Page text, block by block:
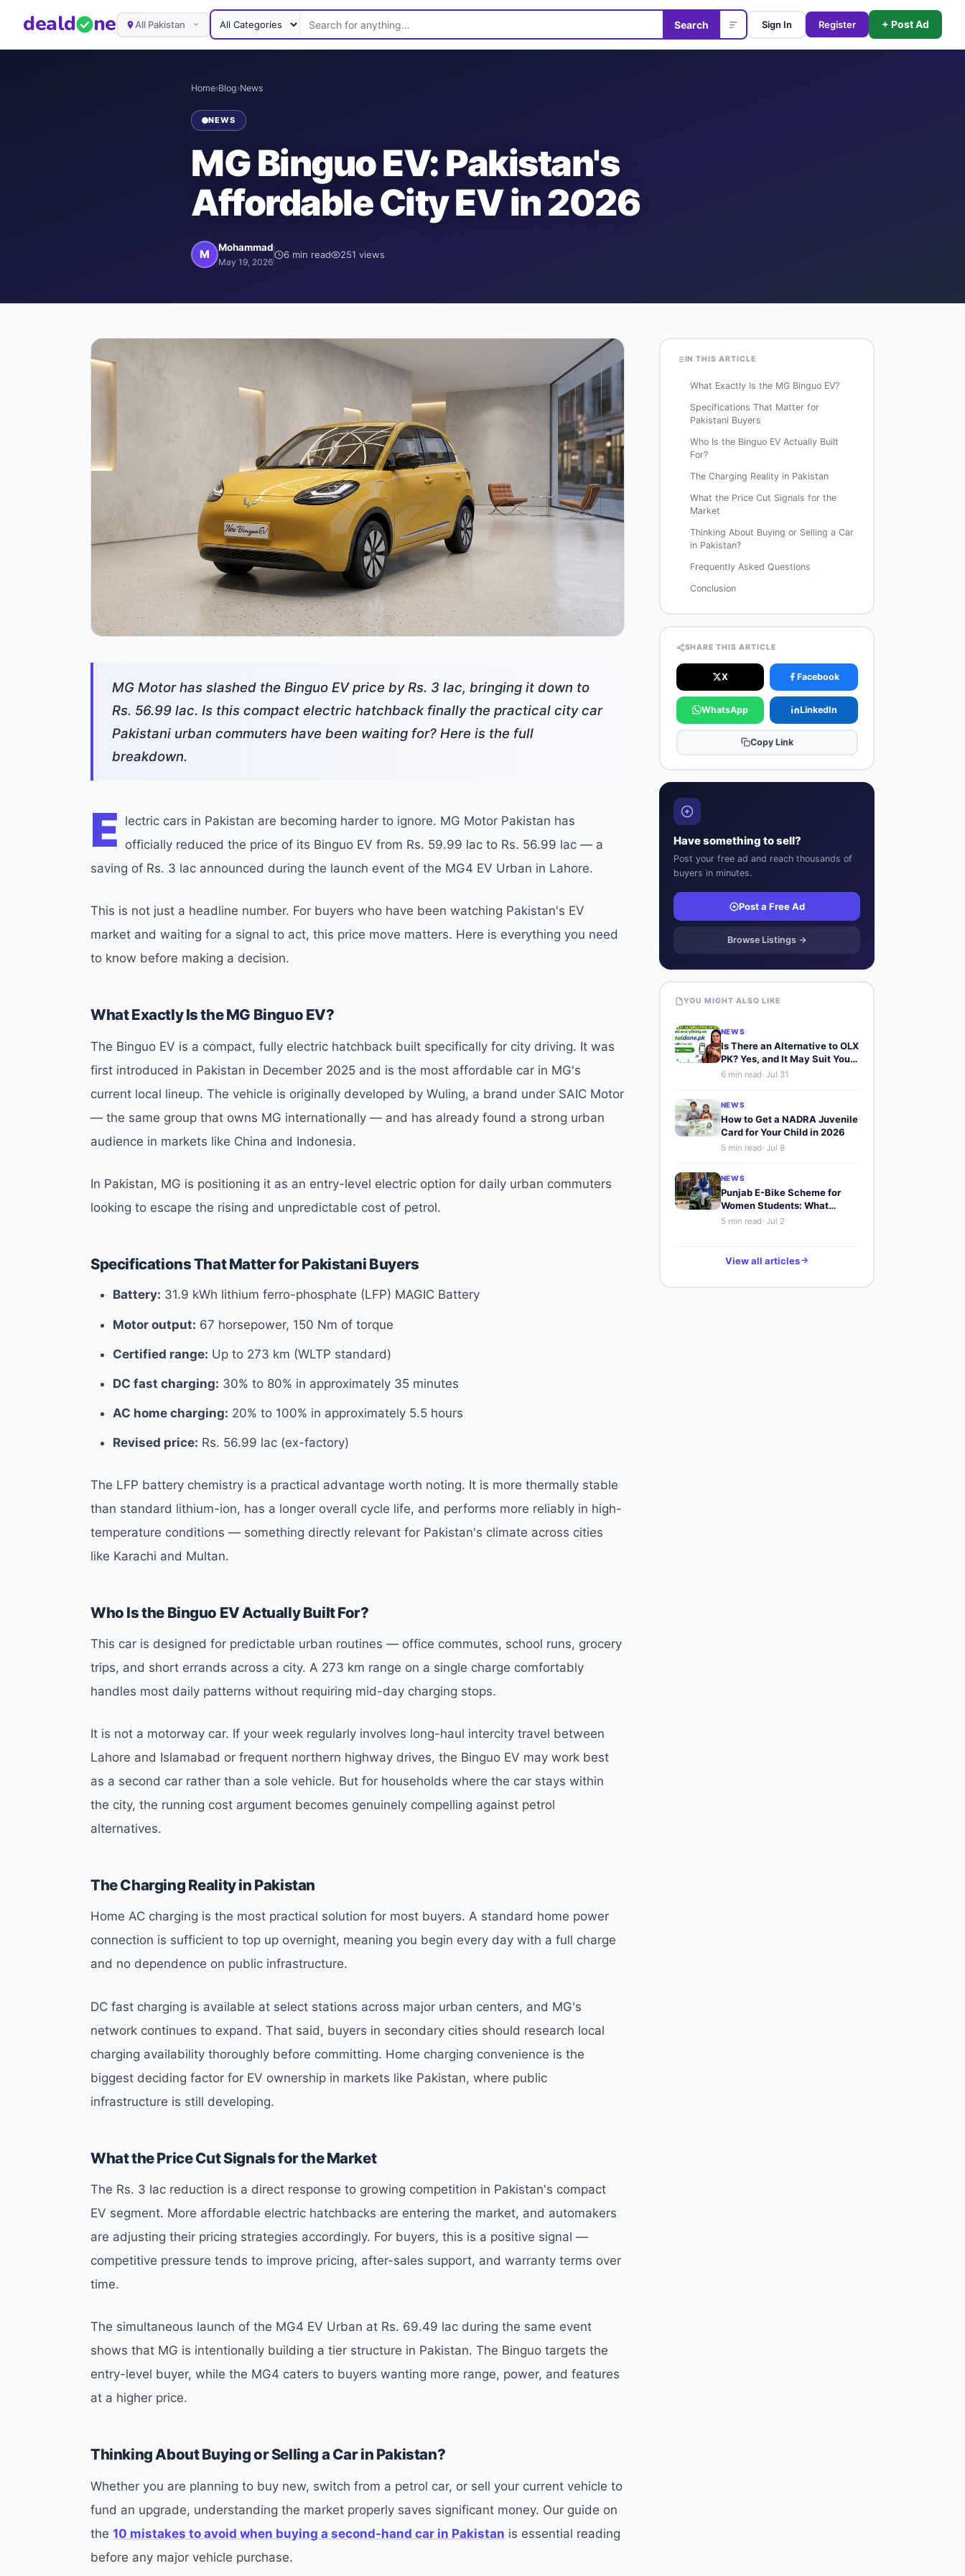
deald ne All Pakistan Search Sign In Register + Post Ad
Home›Blog›News
NEWS
MG Binguo EV: Pakistan's
Affordable City EV in 2026
M Mohammad
May 19, 2026
6 min read 251 views
MG Motor has slashed the Binguo EV price by Rs. 3 lac, bringing it down to
Rs. 56.99 lac. Is this compact electric hatchback finally the practical city car
Pakistani urban commuters have been waiting for? Here is the full
breakdown.
E lectric cars in Pakistan are becoming harder to ignore. MG Motor Pakistan has
officially reduced the price of its Binguo EV from Rs. 59.99 lac to Rs. 56.99 lac — a
saving of Rs. 3 lac announced during the launch event of the MG4 EV Urban in Lahore.
This is not just a headline number. For buyers who have been watching Pakistan's EV
market and waiting for a signal to act, this price move matters. Here is everything you need
to know before making a decision.
What Exactly Is the MG Binguo EV?
The Binguo EV is a compact, fully electric hatchback built specifically for city driving. It was
first introduced in Pakistan in December 2025 and is the most affordable car in MG's
current local lineup. The vehicle is originally developed by Wuling, a brand under SAIC Motor
— the same group that owns MG internationally — and has already found a strong urban
audience in markets like China and Indonesia.
In Pakistan, MG is positioning it as an entry-level electric option for daily urban commuters
looking to escape the rising and unpredictable cost of petrol.
Specifications That Matter for Pakistani Buyers
Battery: 31.9 kWh lithium ferro-phosphate (LFP) MAGIC Battery
Motor output: 67 horsepower, 150 Nm of torque
Certified range: Up to 273 km (WLTP standard)
DC fast charging: 30% to 80% in approximately 35 minutes
AC home charging: 20% to 100% in approximately 5.5 hours
Revised price: Rs. 56.99 lac (ex-factory)
The LFP battery chemistry is a practical advantage worth noting. It is more thermally stable
than standard lithium-ion, has a longer overall cycle life, and performs more reliably in high-
temperature conditions — something directly relevant for Pakistan's climate across cities
like Karachi and Multan.
Who Is the Binguo EV Actually Built For?
This car is designed for predictable urban routines — office commutes, school runs, grocery
trips, and short errands across a city. A 273 km range on a single charge comfortably
handles most daily patterns without requiring mid-day charging stops.
It is not a motorway car. If your week regularly involves long-haul intercity travel between
Lahore and Islamabad or frequent northern highway drives, the Binguo EV may work best
as a second car rather than a sole vehicle. But for households where the car stays within
the city, the running cost argument becomes genuinely compelling against petrol
alternatives.
The Charging Reality in Pakistan
Home AC charging is the most practical solution for most buyers. A standard home power
connection is sufficient to top up overnight, meaning you begin every day with a full charge
and no dependence on public infrastructure.
DC fast charging is available at select stations across major urban centers, and MG's
network continues to expand. That said, buyers in secondary cities should research local
charging availability thoroughly before committing. Home charging convenience is the
biggest deciding factor for EV ownership in markets like Pakistan, where public
infrastructure is still developing.
What the Price Cut Signals for the Market
The Rs. 3 lac reduction is a direct response to growing competition in Pakistan's compact
EV segment. More affordable electric hatchbacks are entering the market, and automakers
are adjusting their pricing strategies accordingly. For buyers, this is a positive signal —
competitive pressure tends to improve pricing, after-sales support, and warranty terms over
time.
The simultaneous launch of the MG4 EV Urban at Rs. 69.49 lac during the same event
shows that MG is intentionally building a tier structure in Pakistan. The Binguo targets the
entry-level buyer, while the MG4 caters to buyers wanting more range, power, and features
at a higher price.
Thinking About Buying or Selling a Car in Pakistan?
Whether you are planning to buy new, switch from a petrol car, or sell your current vehicle to
fund an upgrade, understanding the market properly saves significant money. Our guide on
the 10 mistakes to avoid when buying a second-hand car in Pakistan is essential reading
before any major vehicle purchase.
IN THIS ARTICLE
·What Exactly Is the MG Binguo EV?
·Specifications That Matter for
Pakistani Buyers
·Who Is the Binguo EV Actually Built
For?
·The Charging Reality in Pakistan
·What the Price Cut Signals for the
Market
·Thinking About Buying or Selling a Car
in Pakistan?
·Frequently Asked Questions
·Conclusion
SHARE THIS ARTICLE
X Facebook
WhatsApp LinkedIn
Copy Link
Have something to sell?
Post your free ad and reach thousands of
buyers in minutes.
Post a Free Ad
Browse Listings →
YOU MIGHT ALSO LIKE
NEWS
Is There an Alternative to OLX
PK? Yes, and It May Suit You
Better
6min read· Jul 31
NEWS
How to Get a NADRA Juvenile
Card for Your Child in 2026
5 min read· Jul 8
NEWS
Punjab E-Bike Scheme for
Women Students: What
Buyers Should Know
5 min read· Jul 2
View all articles